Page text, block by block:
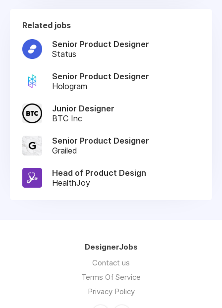
Related jobs
Senior Product Designer
Status
Senior Product Designer
Hologram
Junior Designer
BTC Inc
Senior Product Designer
Grailed
Head of Product Design
HealthJoy
DesignerJobs
Contact us
Terms Of Service
Privacy Policy